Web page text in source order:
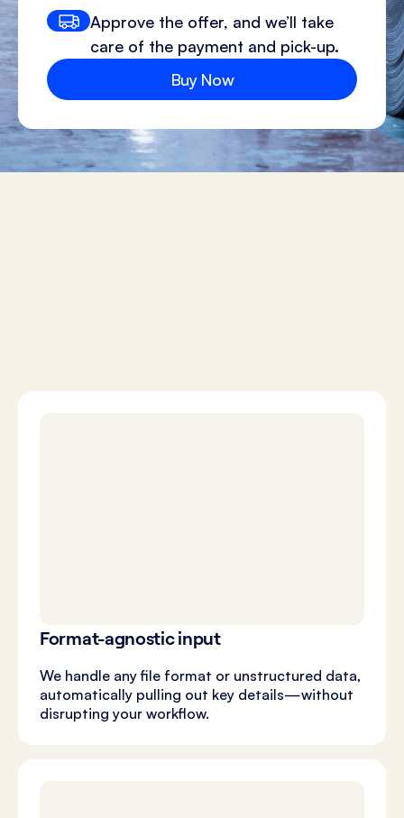
Approve the offer, and we’ll take
care of the payment and pick-up.
Buy Now
Format-agnostic input
We handle any file format or unstructured data,
automatically pulling out key details—without
disrupting your workflow.